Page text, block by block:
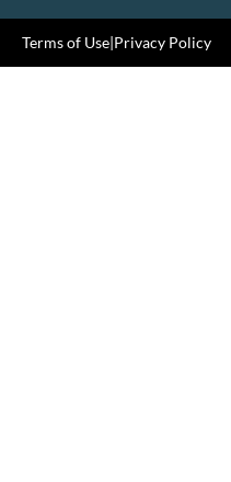
Terms of Use|Privacy Policy